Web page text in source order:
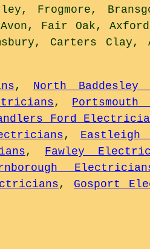
Frogmore,
Avon, Fair Oak,
Carters Clay,
, North
,
Ford
, Eastleigh
, Fawley
, Gosport